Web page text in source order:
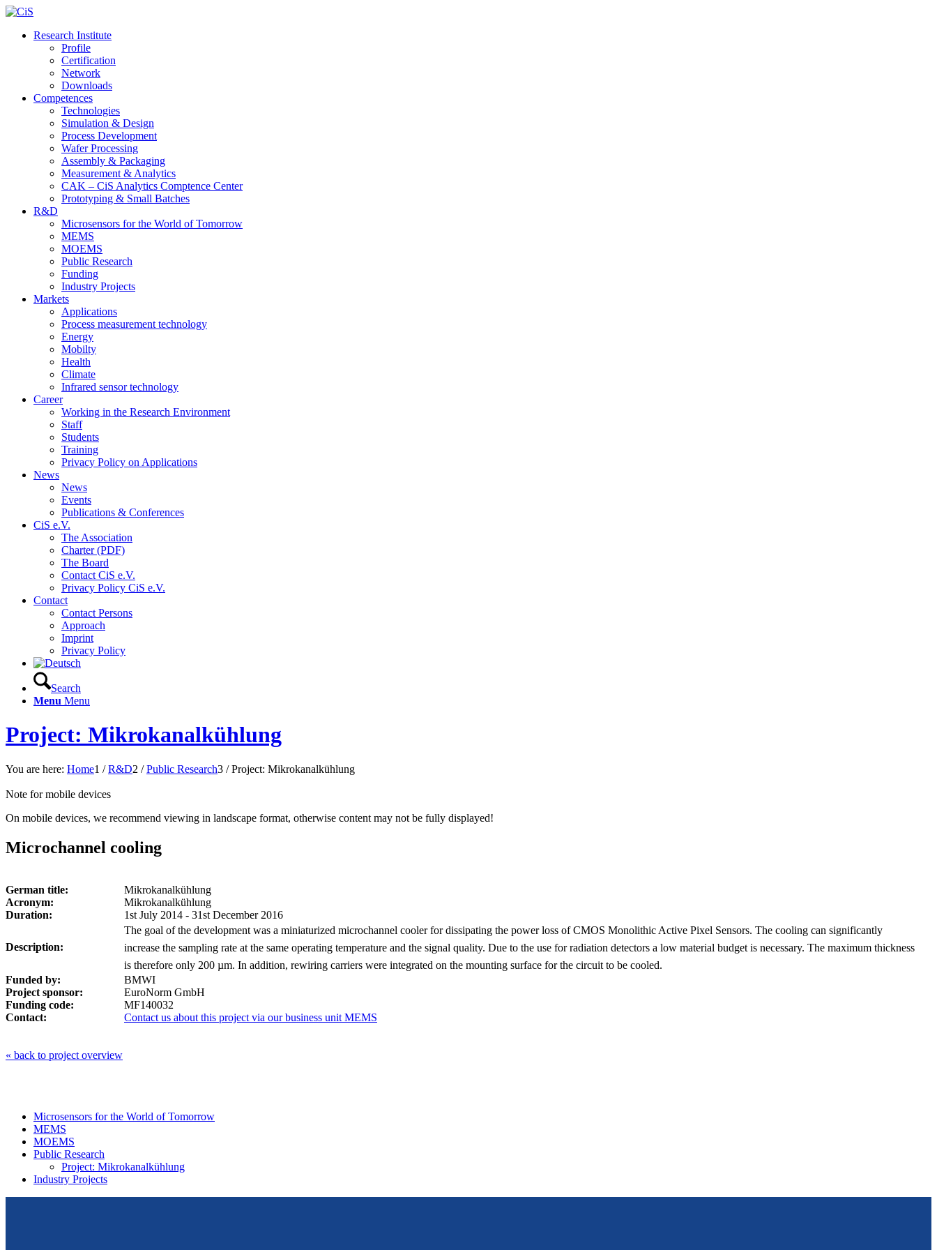
Research Institute
Profile
Certification
Network
Downloads
Competences
Technologies
Simulation & Design
Process Development
Wafer Processing
Assembly & Packaging
Measurement & Analytics
CAK – CiS Analytics Comptence Center
Prototyping & Small Batches
R&D
Microsensors for the World of Tomorrow
MEMS
MOEMS
Public Research
Funding
Industry Projects
Markets
Applications
Process measurement technology
Energy
Mobilty
Health
Climate
Infrared sensor technology
Career
Working in the Research Environment
Staff
Students
Training
Privacy Policy on Applications
News
News
Events
Publications & Conferences
CiS e.V.
The Association
Charter (PDF)
The Board
Contact CiS e.V.
Privacy Policy CiS e.V.
Contact
Contact Persons
Approach
Imprint
Privacy Policy
Search
Menu Menu
Project: Mikrokanalkühlung
You are here: Home1 / R&D2 / Public Research3 / Project: Mikrokanalkühlung
Note for mobile devices
On mobile devices, we recommend viewing in landscape format, otherwise content may not be fully displayed!
Microchannel cooling
German title:
Mikrokanalkühlung
Acronym:
Mikrokanalkühlung
Duration:
1st July 2014 - 31st December 2016
Description:
The goal of the development was a miniaturized microchannel cooler for dissipating the power loss of CMOS Monolithic Active Pixel Sensors. The cooling can significantly
increase the sampling rate at the same operating temperature and the signal quality. Due to the use for radiation detectors a low material budget is necessary. The maximum thickness
is therefore only 200 µm. In addition, rewiring carriers were integrated on the mounting surface for the circuit to be cooled.
Funded by:
BMWI
Project sponsor:
EuroNorm GmbH
Funding code:
MF140032
Contact:
Contact us about this project via our business unit MEMS
« back to project overview
Microsensors for the World of Tomorrow
MEMS
MOEMS
Public Research
Project: Mikrokanalkühlung
Industry Projects